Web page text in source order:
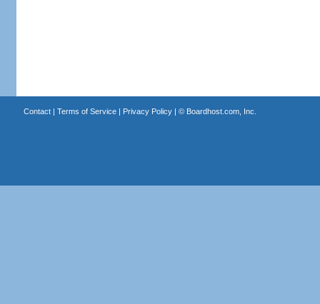
Contact| Terms of Service| Privacy Policy| © Boardhost.com, Inc.